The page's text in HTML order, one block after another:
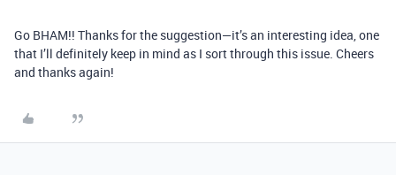
Go BHAM!! Thanks for the suggestion—it’s an interesting idea, one
that I’ll definitely keep in mind as I sort through this issue. Cheers
and thanks again!